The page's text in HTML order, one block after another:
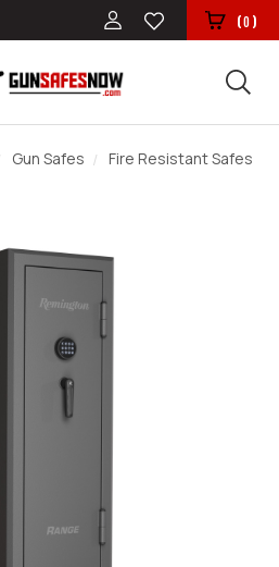
(0)
Gun Safes Fire Resistant Safes